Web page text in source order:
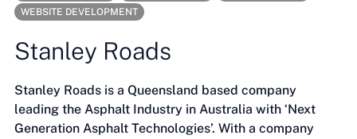
WEBSITE DEVELOPMENT
Stanley Roads
Stanley Roads is a Queensland based company
leading the Asphalt Industry in Australia with ‘Next
Generation Asphalt Technologies’. With a company